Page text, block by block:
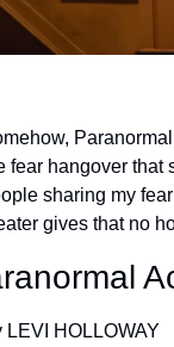
fear hangover that
sharing my
gives that no
LEVI HOLLOWAY